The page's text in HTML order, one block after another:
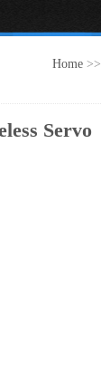
Home >>
Servo